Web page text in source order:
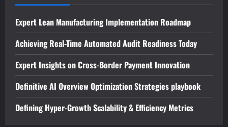
Expert Lean Manufacturing Implementation Roadmap
Achieving Real-Time Automated Audit Readiness Today
Expert Insights on Cross-Border Payment Innovation
Definitive AI Overview Optimization Strategies playbook
Defining Hyper-Growth Scalability & Efficiency Metrics